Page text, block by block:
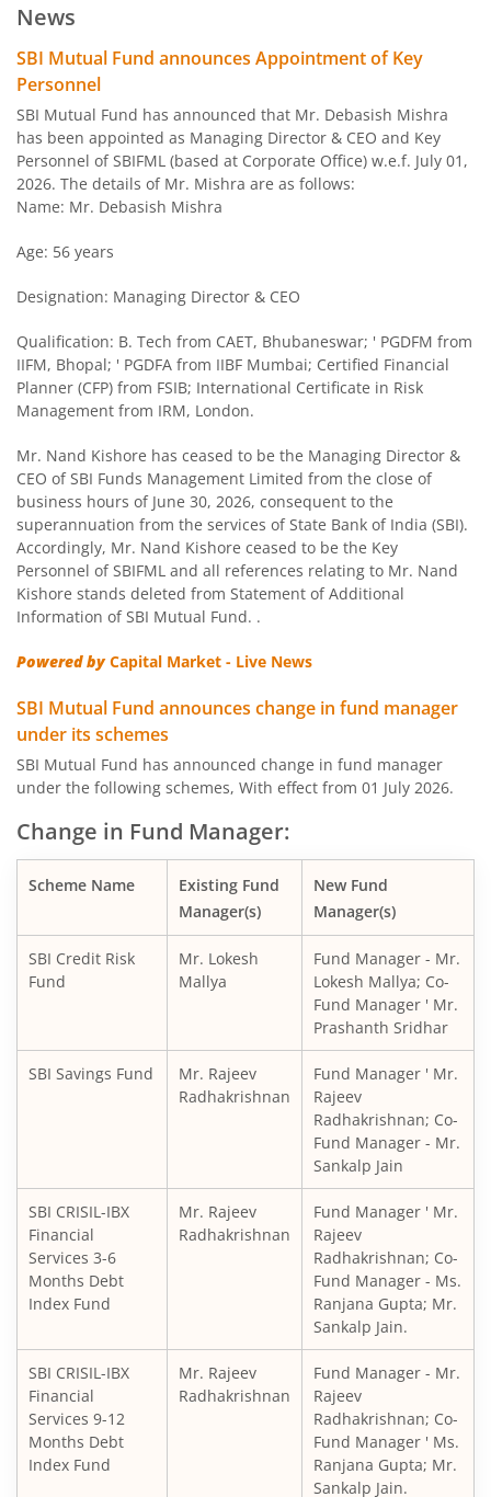
SBI Arbitrage Opportunities Fund
SBI Nifty50 Equal Weight Index Fund
SBI CPSE Bond Plus SDL Sep 2026 50:50 Index Fund
SBI Large & Midcap Fund
SBI Children Fund - Savings Plan
SBI US Specific Equity Active FoF
SBI Nifty Bank Index Fund
SBI Large Cap Fund
SBI Conservative Hybrid Fund
SBI BSE Sensex Index Fund
SBI Healthcare Opportunities Fund
SBI Nifty200 Momentum 30 Index Fund
SBI CRISIL IBX Gilt Index-June 2036 Fund
SBI Medium to Long Duration Fund
SBI Corporate Bond Fund
SBI Equity Savings Fund
SBI Banking & Financial Services Fund
SBI CRISIL-IBX 10:90 Gilt + SDL Index - Dec 2029 Index
SBI Retirement Benefit Fund-Aggrs Hyb Plan
SBI Children's Fund - Investment Plan
News
SBI Mutual Fund announces Appointment of Key
Personnel
SBI Mutual Fund has announced that Mr. Debasish Mishra
has been appointed as Managing Director & CEO and Key
Personnel of SBIFML (based at Corporate Office) w.e.f. July 01,
2026. The details of Mr. Mishra are as follows:
Name: Mr. Debasish Mishra
Age: 56 years
Designation: Managing Director & CEO
Qualification: B. Tech from CAET, Bhubaneswar; ' PGDFM from
IIFM, Bhopal; ' PGDFA from IIBF Mumbai; Certified Financial
Planner (CFP) from FSIB; International Certificate in Risk
Management from IRM, London.
Mr. Nand Kishore has ceased to be the Managing Director &
CEO of SBI Funds Management Limited from the close of
business hours of June 30, 2026, consequent to the
superannuation from the services of State Bank of India (SBI).
Accordingly, Mr. Nand Kishore ceased to be the Key
Personnel of SBIFML and all references relating to Mr. Nand
Kishore stands deleted from Statement of Additional
Information of SBI Mutual Fund. .
Powered byCapital Market - Live News
SBI Mutual Fund announces change in fund manager
under its schemes
SBI Mutual Fund has announced change in fund manager
under the following schemes, With effect from 01 July 2026.
Change in Fund Manager:
Scheme Name
Existing Fund
Manager(s)
New Fund
Manager(s)
SBI Credit Risk
Fund
Mr. Lokesh
Mallya
Fund Manager - Mr.
Lokesh Mallya; Co-
Fund Manager ' Mr.
Prashanth Sridhar
SBI Savings Fund
Mr. Rajeev
Radhakrishnan
Fund Manager ' Mr.
Rajeev
Radhakrishnan; Co-
Fund Manager - Mr.
Sankalp Jain
SBI CRISIL-IBX
Financial
Services 3-6
Months Debt
Index Fund
Mr. Rajeev
Radhakrishnan
Fund Manager ' Mr.
Rajeev
Radhakrishnan; Co-
Fund Manager - Ms.
Ranjana Gupta; Mr.
Sankalp Jain.
SBI CRISIL-IBX
Financial
Services 9-12
Months Debt
Index Fund
Mr. Rajeev
Radhakrishnan
Fund Manager - Mr.
Rajeev
Radhakrishnan; Co-
Fund Manager ' Ms.
Ranjana Gupta; Mr.
Sankalp Jain.